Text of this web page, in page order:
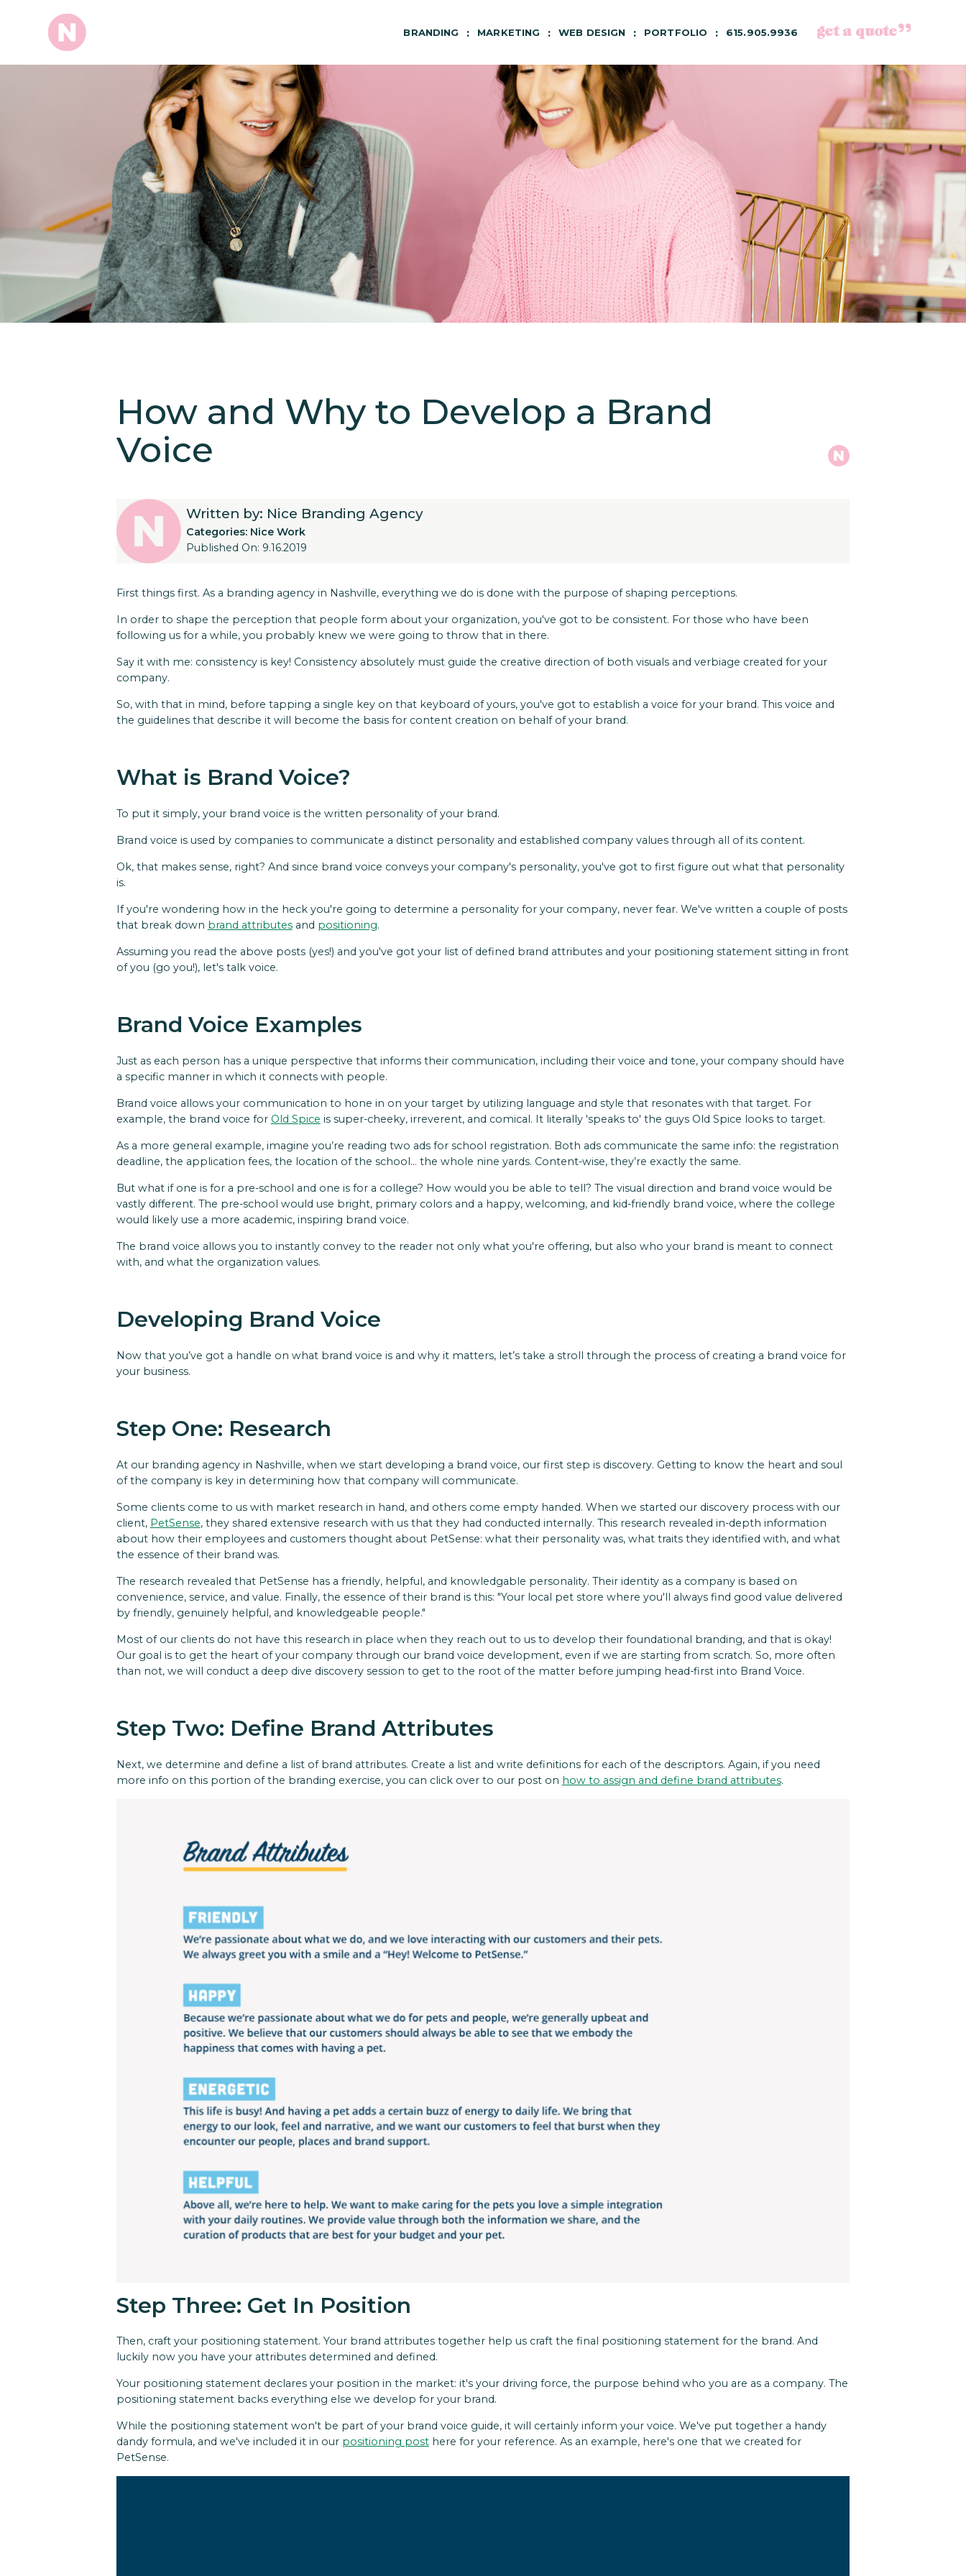
BRANDING MARKETING WEB DESIGN PORTFOLIO 615.905.9936 get a quote
How and Why to Develop a Brand
Voice
Written by: Nice Branding Agency
Categories: Nice Work
Published On: 9.16.2019
First things first. As a branding agency in Nashville, everything we do is done with the purpose of shaping perceptions.
In order to shape the perception that people form about your organization, you've got to be consistent. For those who have been
following us for a while, you probably knew we were going to throw that in there.
Say it with me: consistency is key! Consistency absolutely must guide the creative direction of both visuals and verbiage created for your
company.
So, with that in mind, before tapping a single key on that keyboard of yours, you've got to establish a voice for your brand. This voice and
the guidelines that describe it will become the basis for content creation on behalf of your brand.
What is Brand Voice?
To put it simply, your brand voice is the written personality of your brand.
Brand voice is used by companies to communicate a distinct personality and established company values through all of its content.
Ok, that makes sense, right? And since brand voice conveys your company's personality, you've got to first figure out what that personality
is.
If you're wondering how in the heck you're going to determine a personality for your company, never fear. We've written a couple of posts
that break down brand attributesand positioning.
Assuming you read the above posts (yes!) and you've got your list of defined brand attributes and your positioning statement sitting in front
of you (go you!), let's talk voice.
Brand Voice Examples
Just as each person has a unique perspective that informs their communication, including their voice and tone, your company should have
a specific manner in which it connects with people.
Brand voice allows your communication to hone in on your target by utilizing language and style that resonates with that target. For
example, the brand voice for Old Spice is super-cheeky, irreverent, and comical. It literally 'speaks to' the guys Old Spice looks to target.
As a more general example, imagine you’re reading two ads for school registration. Both ads communicate the same info: the registration
deadline, the application fees, the location of the school… the whole nine yards. Content-wise, they’re exactly the same.
But what if one is for a pre-school and one is for a college? How would you be able to tell? The visual direction and brand voice would be
vastly different. The pre-school would use bright, primary colors and a happy, welcoming, and kid-friendly brand voice, where the college
would likely use a more academic, inspiring brand voice.
The brand voice allows you to instantly convey to the reader not only what you're offering, but also who your brand is meant to connect
with, and what the organization values.
Developing Brand Voice
Now that you’ve got a handle on what brand voice is and why it matters, let’s take a stroll through the process of creating a brand voice for
your business.
Step One: Research
At our branding agency in Nashville, when we start developing a brand voice, our first step is discovery. Getting to know the heart and soul
of the company is key in determining how that company will communicate.
Some clients come to us with market research in hand, and others come empty handed. When we started our discovery process with our
client, PetSense, they shared extensive research with us that they had conducted internally. This research revealed in-depth information
about how their employees and customers thought about PetSense: what their personality was, what traits they identified with, and what
the essence of their brand was.
The research revealed that PetSense has a friendly, helpful, and knowledgable personality. Their identity as a company is based on
convenience, service, and value. Finally, the essence of their brand is this: "Your local pet store where you'll always find good value delivered
by friendly, genuinely helpful, and knowledgeable people."
Most of our clients do not have this research in place when they reach out to us to develop their foundational branding, and that is okay!
Our goal is to get the heart of your company through our brand voice development, even if we are starting from scratch. So, more often
than not, we will conduct a deep dive discovery session to get to the root of the matter before jumping head-first into Brand Voice.
Step Two: Define Brand Attributes
Next, we determine and define a list of brand attributes. Create a list and write definitions for each of the descriptors. Again, if you need
more info on this portion of the branding exercise, you can click over to our post on how to assign and define brand attributes.
Step Three: Get In Position
Then, craft your positioning statement. Your brand attributes together help us craft the final positioning statement for the brand. And
luckily now you have your attributes determined and defined.
Your positioning statement declares your position in the market: it's your driving force, the purpose behind who you are as a company. The
positioning statement backs everything else we develop for your brand.
While the positioning statement won't be part of your brand voice guide, it will certainly inform your voice. We've put together a handy
dandy formula, and we've included it in our positioning posthere for your reference. As an example, here's one that we created for
PetSense.